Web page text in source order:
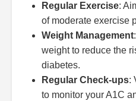
Regular Exercise:
of moderate exercise
Weight Management
weight to reduce the
diabetes.
Regular Check-ups:
to monitor your A1C